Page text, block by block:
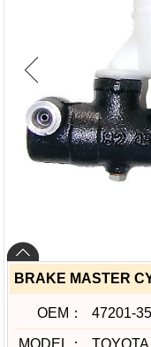
BRAKE MASTER
OEM： 47201-
MODEL：